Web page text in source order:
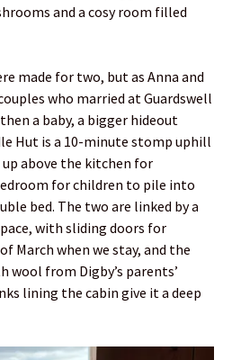
and a cosy room filled
made for two, but as Anna and
who married at Guardswell
a baby, a bigger hideout
Hut is a 10-minute stomp uphill
up above the kitchen for
for children to pile into
bed. The two are linked by a
with sliding doors for
March when we stay, and the
from Digby’s parents’
lining the cabin give it a deep